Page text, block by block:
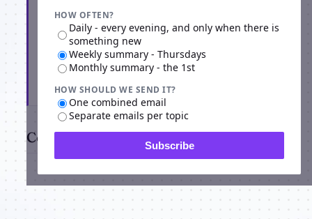
HOW OFTEN?
Daily - every evening, and only when there is
something new
Weekly summary - Thursdays
Monthly summary - the 1st
HOW SHOULD WE SEND IT?
One combined email
Separate emails per topic
Subscribe
Comments